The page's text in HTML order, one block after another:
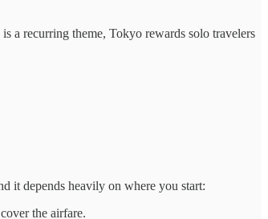
a recurring theme, Tokyo rewards solo travelers
it depends heavily on where you start:
cover the airfare.